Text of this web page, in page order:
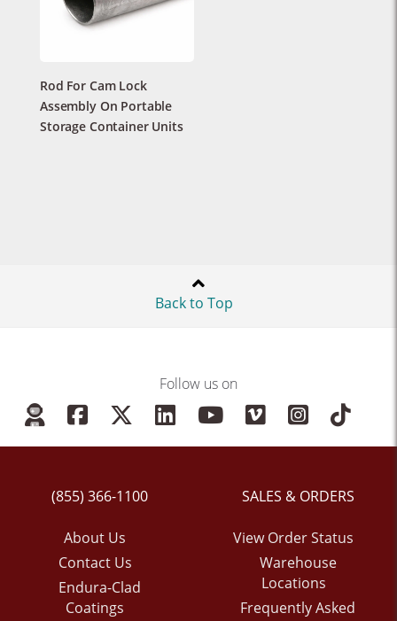
Rod For Cam Lock
Assembly On Portable
Storage Container Units
Back to Top
Follow us on
(855) 366-1100
About Us
Contact Us
Endura-Clad
Coatings
SALES & ORDERS
View Order Status
Warehouse
Locations
Frequently Asked